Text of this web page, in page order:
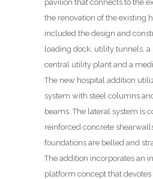
pavilion that connects to the
the renovation of the existing
included the design and
loading dock, utility tunnels, a
central utility plant and a
The new hospital addition
system with steel columns
beams. The lateral system is
reinforced concrete
foundations are belled and
The addition incorporates an
platform concept that devotes